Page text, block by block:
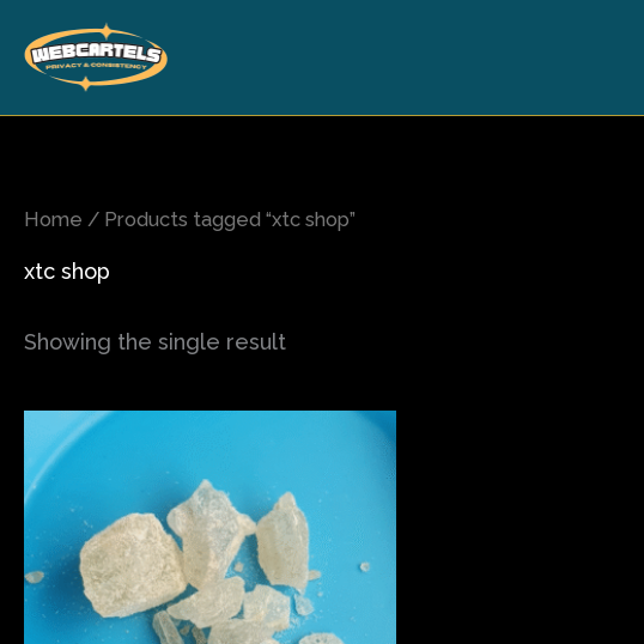
content
Home / Products tagged “xtc shop”
xtc shop
Showing the single result
through
$700.00
has
multiple
variants.
The
options